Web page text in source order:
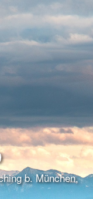
b. München,